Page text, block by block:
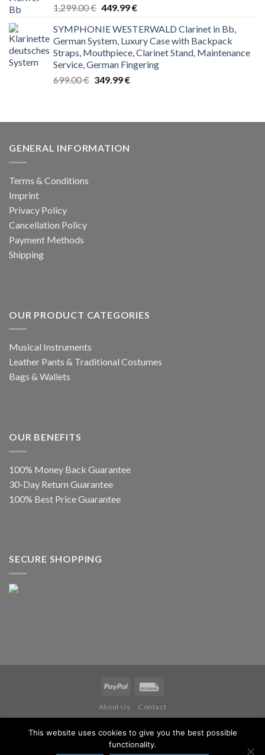
Rated
4.00
of 5
1,299.00€ Original
was:
1,299.00 €.
449.99€Current
is:
449.99 €.
SYMPHONIE WESTERWALD Clarinet in Bb,
German System, Luxury Case with Backpack
Straps, Mouthpiece, Clarinet Stand, Maintenance
Service, German Fingering
699.00€ Original
349.99€Current
GENERAL INFORMATION
Terms & Conditions
Imprint
Privacy Policy
Cancellation Policy
Payment Methods
Shipping
OUR PRODUCT CATEGORIES
Musical Instruments
Leather Pants & Traditional Costumes
Bags & Wallets
OUR BENEFITS
100% Money Back Guarantee
30-Day Return Guarantee
100% Best Price Guarantee
SECURE SHOPPING
About Us Contact
WITHDRAW FROM CONTRACT
This website uses cookies to give you the best possible
functionality.